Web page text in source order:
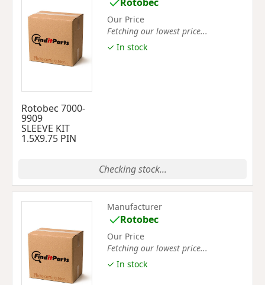
Rotobec 7000-
9909
SLEEVE KIT
1.5X9.75 PIN
Our Price
Fetching our lowest price...
✓ In stock
Checking stock...
Manufacturer
Rotobec
Our Price
Fetching our lowest price...
✓ In stock